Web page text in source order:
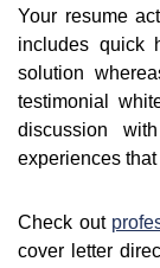
Your resume
includes quick
solution
testimonial
discussion
experiences
Check out
cover letter